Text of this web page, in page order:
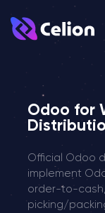
Odoo for
Official Odoo
implement
order-to-
picking/